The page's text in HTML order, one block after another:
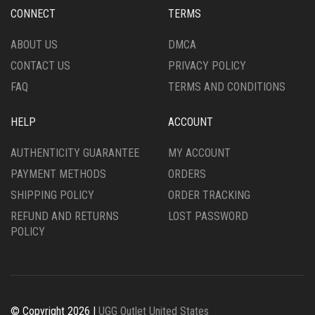
CHOSEN
THE
PAGE
ON
PRODUCT
PAGE
CONNECT
ABOUT US
CONTACT US
FAQ
TERMS
DMCA
PRIVACY POLICY
TERMS AND CONDITIONS
HELP
AUTHENTICITY GUARANTEE
PAYMENT METHODS
SHIPPING POLICY
REFUND AND RETURNS
POLICY
ACCOUNT
MY ACCOUNT
ORDERS
ORDER TRACKING
LOST PASSWORD